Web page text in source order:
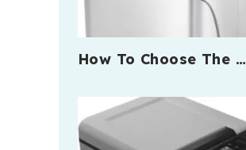
How To Choose The …